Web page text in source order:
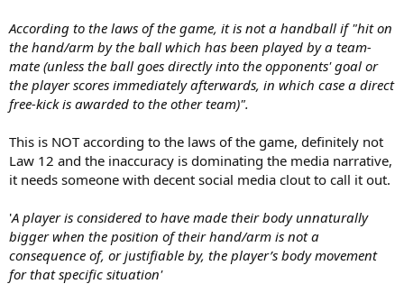
According to the laws of the game, it is not a handball if "hit on
the hand/arm by the ball which has been played by a team-
mate (unless the ball goes directly into the opponents' goal or
the player scores immediately afterwards, in which case a direct
free-kick is awarded to the other team)".
This is NOT according to the laws of the game, definitely not
Law 12 and the inaccuracy is dominating the media narrative,
it needs someone with decent social media clout to call it out.
'A player is considered to have made their body unnaturally
bigger when the position of their hand/arm is not a
consequence of, or justifiable by, the player’s body movement
for that specific situation'